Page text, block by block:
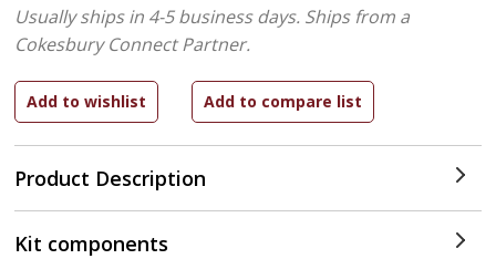
Product Description
Usually ships in 4-5 business days. Ships from a
Cokesbury Connect Partner.
Kit components